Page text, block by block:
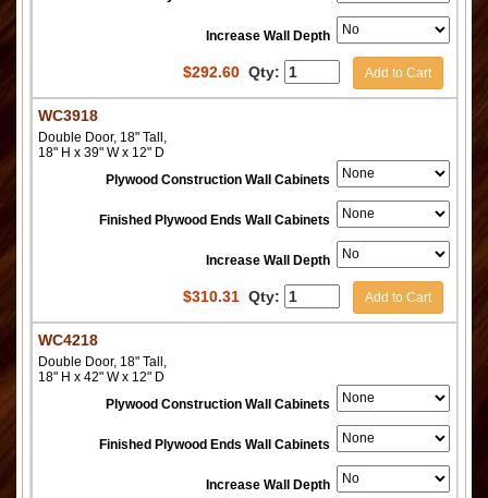
Increase Wall Depth
$292.60 Qty: Add to Cart
WC3918
Double Door, 18" Tall,
18" H x 39" W x 12" D
Plywood Construction Wall Cabinets
Finished Plywood Ends Wall Cabinets
Increase Wall Depth
$310.31 Qty: Add to Cart
WC4218
Double Door, 18" Tall,
18" H x 42" W x 12" D
Plywood Construction Wall Cabinets
Finished Plywood Ends Wall Cabinets
Increase Wall Depth